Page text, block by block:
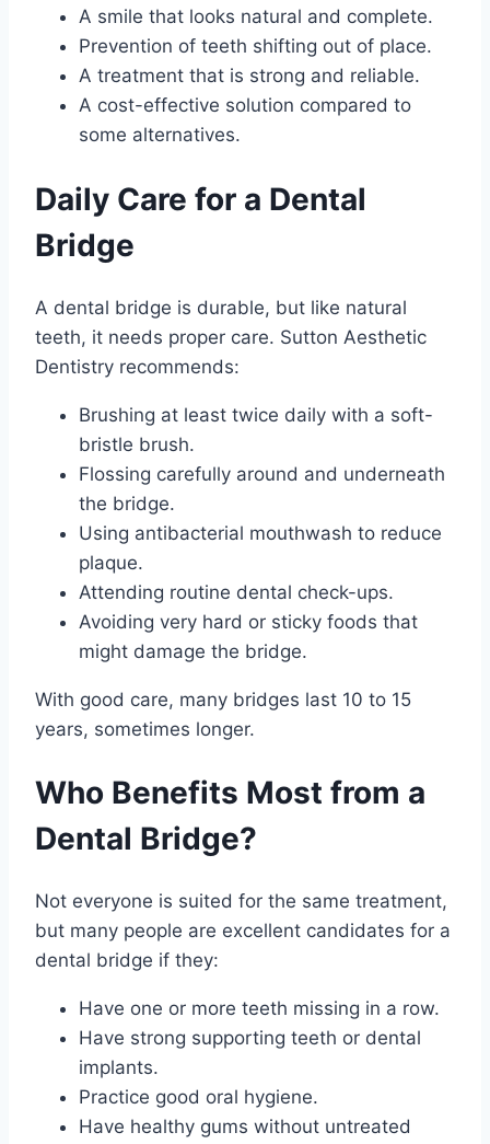
A smile that looks natural and complete.
Prevention of teeth shifting out of place.
A treatment that is strong and reliable.
A cost-effective solution compared to
some alternatives.
Daily Care for a Dental
Bridge
A dental bridge is durable, but like natural
teeth, it needs proper care. Sutton Aesthetic
Dentistry recommends:
Brushing at least twice daily with a soft-
bristle brush.
Flossing carefully around and underneath
the bridge.
Using antibacterial mouthwash to reduce
plaque.
Attending routine dental check-ups.
Avoiding very hard or sticky foods that
might damage the bridge.
With good care, many bridges last 10 to 15
years, sometimes longer.
Who Benefits Most from a
Dental Bridge?
Not everyone is suited for the same treatment,
but many people are excellent candidates for a
dental bridge if they:
Have one or more teeth missing in a row.
Have strong supporting teeth or dental
implants.
Practice good oral hygiene.
Have healthy gums without untreated